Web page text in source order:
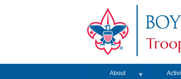
About ▼